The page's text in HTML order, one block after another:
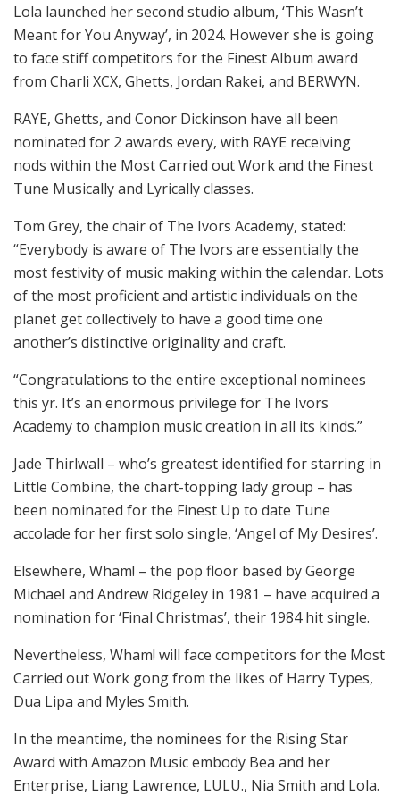
Lola launched her second studio album, ‘This Wasn’t
Meant for You Anyway’, in 2024. However she is going
to face stiff competitors for the Finest Album award
from Charli XCX, Ghetts, Jordan Rakei, and BERWYN.
RAYE, Ghetts, and Conor Dickinson have all been
nominated for 2 awards every, with RAYE receiving
nods within the Most Carried out Work and the Finest
Tune Musically and Lyrically classes.
Tom Grey, the chair of The Ivors Academy, stated:
“Everybody is aware of The Ivors are essentially the
most festivity of music making within the calendar. Lots
of the most proficient and artistic individuals on the
planet get collectively to have a good time one
another’s distinctive originality and craft.
“Congratulations to the entire exceptional nominees
this yr. It’s an enormous privilege for The Ivors
Academy to champion music creation in all its kinds.”
Jade Thirlwall – who’s greatest identified for starring in
Little Combine, the chart-topping lady group – has
been nominated for the Finest Up to date Tune
accolade for her first solo single, ‘Angel of My Desires’.
Elsewhere, Wham! – the pop floor based by George
Michael and Andrew Ridgeley in 1981 – have acquired a
nomination for ‘Final Christmas’, their 1984 hit single.
Nevertheless, Wham! will face competitors for the Most
Carried out Work gong from the likes of Harry Types,
Dua Lipa and Myles Smith.
In the meantime, the nominees for the Rising Star
Award with Amazon Music embody Bea and her
Enterprise, Liang Lawrence, LULU., Nia Smith and Lola.